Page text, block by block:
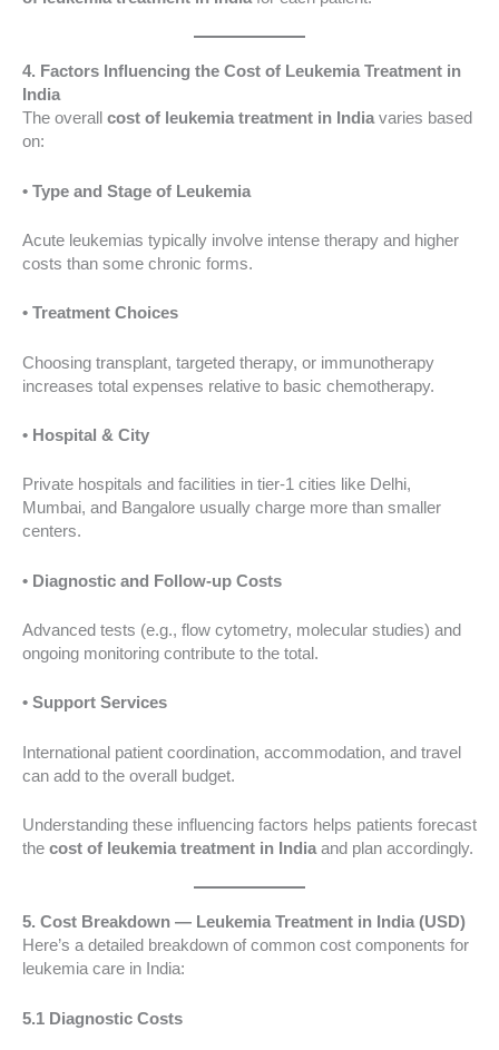
4. Factors Influencing the Cost of Leukemia Treatment in
India
The overall cost of leukemia treatment in Indiavaries based
on:
• Type and Stage of Leukemia
Acute leukemias typically involve intense therapy and higher
costs than some chronic forms.
• Treatment Choices
Choosing transplant, targeted therapy, or immunotherapy
increases total expenses relative to basic chemotherapy.
• Hospital & City
Private hospitals and facilities in tier-1 cities like Delhi,
Mumbai, and Bangalore usually charge more than smaller
centers.
• Diagnostic and Follow-up Costs
Advanced tests (e.g., flow cytometry, molecular studies) and
ongoing monitoring contribute to the total.
• Support Services
International patient coordination, accommodation, and travel
can add to the overall budget.
Understanding these influencing factors helps patients forecast
the cost of leukemia treatment in India and plan accordingly.
5. Cost Breakdown — Leukemia Treatment in India (USD)
Here’s a detailed breakdown of common cost components for
leukemia care in India:
5.1 Diagnostic Costs